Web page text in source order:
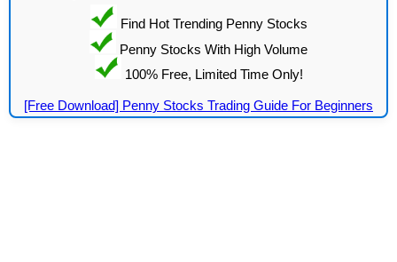
Find Hot Trending Penny Stocks
Penny Stocks With High Volume
100% Free, Limited Time Only!
[Free Download] Penny Stocks Trading Guide For Beginners